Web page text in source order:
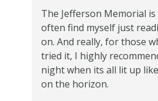
The Jefferson Memorial
often find myself just
on. And really, for those
tried it, I highly
night when its all lit up
on the horizon.